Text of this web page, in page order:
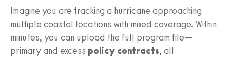
Imagine you are tracking a hurricane approaching
multiple coastal locations with mixed coverage. Within
minutes, you can upload the full program file—
primary and excess policy contracts, all